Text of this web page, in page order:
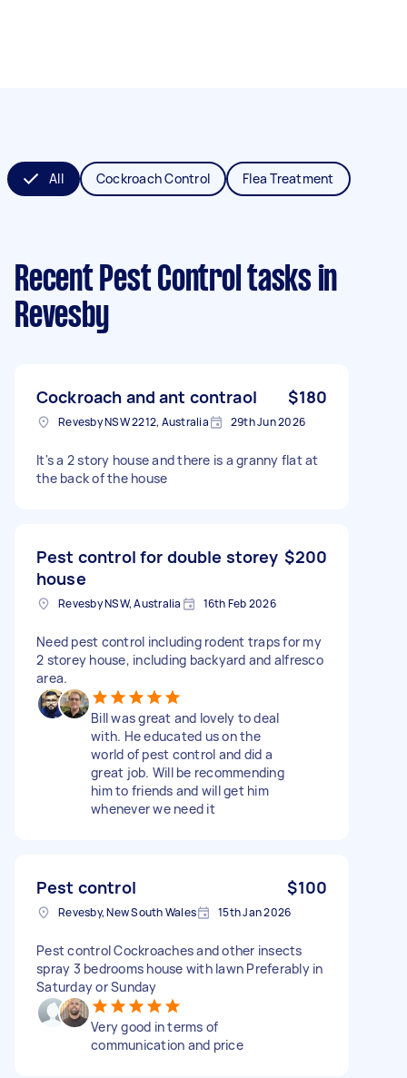
All Cockroach Control Flea Treatment
Recent Pest Control tasks in
Revesby
Cockroach and ant contraol $180
Revesby NSW 2212, Australia 29th Jun 2026
It's a 2 story house and there is a granny flat at
the back of the house
Pest control for double storey
house
$200
Revesby NSW, Australia 16th Feb 2026
Need pest control including rodent traps for my
2 storey house, including backyard and alfresco
area.
Bill was great and lovely to deal
with. He educated us on the
world of pest control and did a
great job. Will be recommending
him to friends and will get him
whenever we need it
Pest control $100
Revesby, New South Wales 15th Jan 2026
Pest control Cockroaches and other insects
spray 3 bedrooms house with lawn Preferably in
Saturday or Sunday
Very good in terms of
communication and price